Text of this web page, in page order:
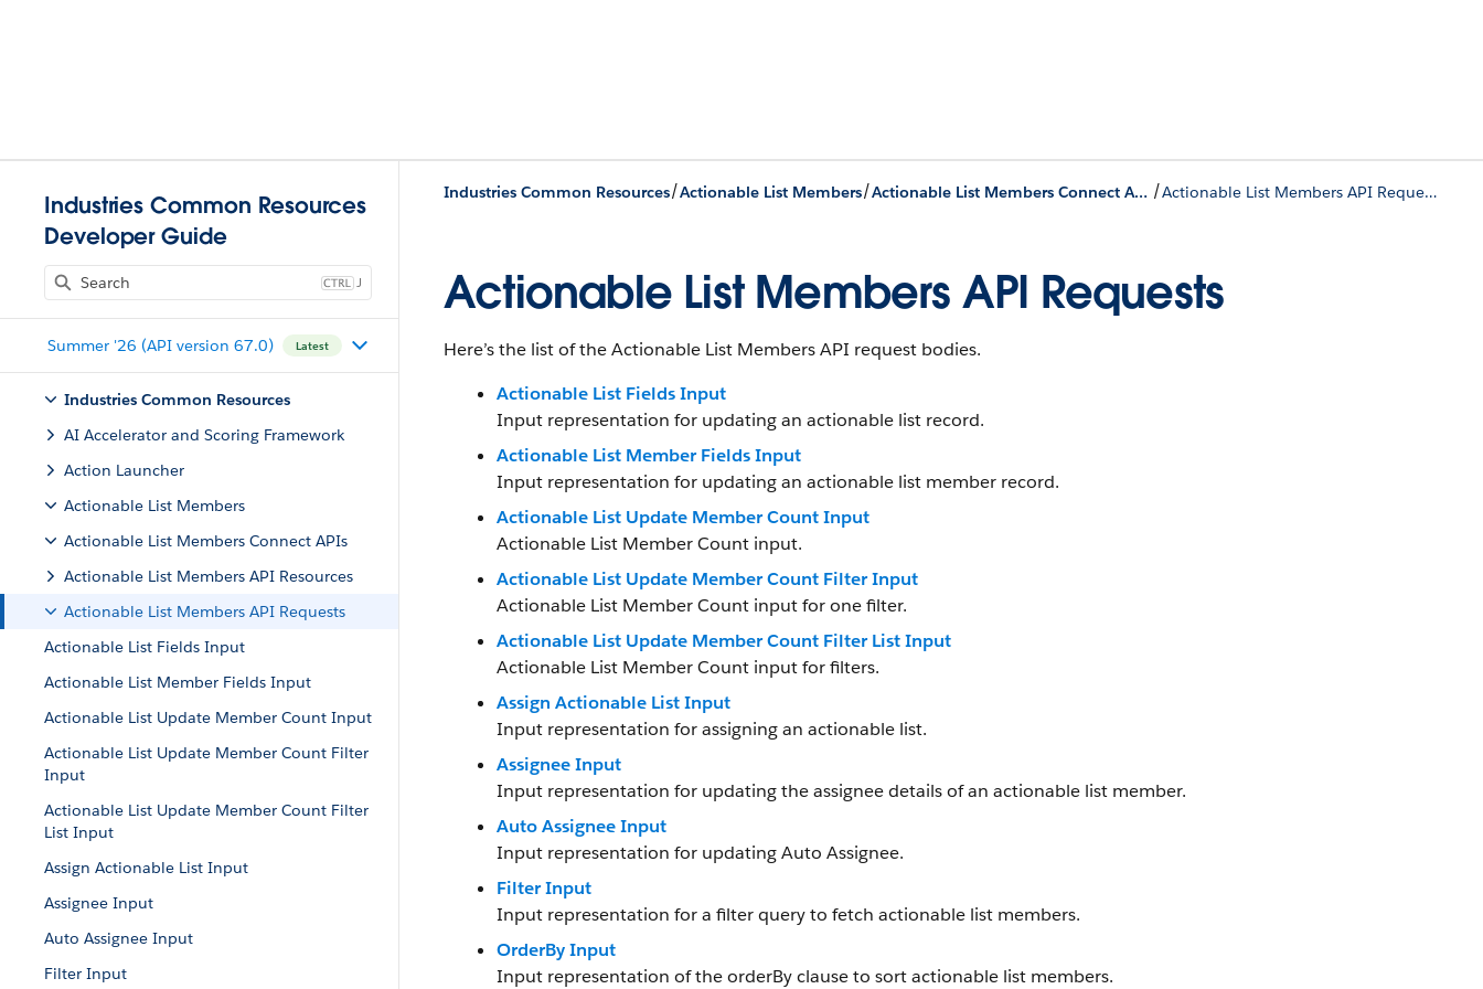
Industries Common Resources
Developer Guide
J
Summer '26 (API version 67.0) Latest
Industries Common Resources
AI Accelerator and Scoring Framework
Action Launcher
Actionable List Members
Actionable List Members Connect APIs
Actionable List Members API Resources
Actionable List Members API Requests
Actionable List Fields Input
Actionable List Member Fields Input
Actionable List Update Member Count Input
Actionable List Update Member Count Filter
Input
Actionable List Update Member Count Filter
List Input
Assign Actionable List Input
Assignee Input
Auto Assignee Input
Filter Input
Industries Common Resources/Actionable List Members/ Actionable List Members Connect APIs / Actionable List Members API Requests
Actionable List Members API Requests
Here’s the list of the Actionable List Members API request bodies.
Actionable List Fields Input
Input representation for updating an actionable list record.
Actionable List Member Fields Input
Input representation for updating an actionable list member record.
Actionable List Update Member Count Input
Actionable List Member Count input.
Actionable List Update Member Count Filter Input
Actionable List Member Count input for one filter.
Actionable List Update Member Count Filter List Input
Actionable List Member Count input for filters.
Assign Actionable List Input
Input representation for assigning an actionable list.
Assignee Input
Input representation for updating the assignee details of an actionable list member.
Auto Assignee Input
Input representation for updating Auto Assignee.
Filter Input
Input representation for a filter query to fetch actionable list members.
OrderBy Input
Input representation of the orderBy clause to sort actionable list members.